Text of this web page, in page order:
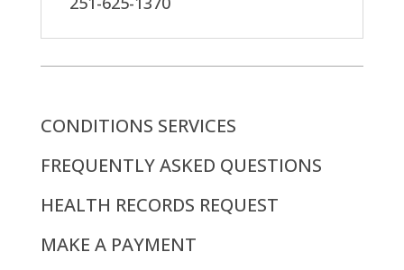
CONDITIONS SERVICES
FREQUENTLY ASKED QUESTIONS
HEALTH RECORDS REQUEST
MAKE A PAYMENT